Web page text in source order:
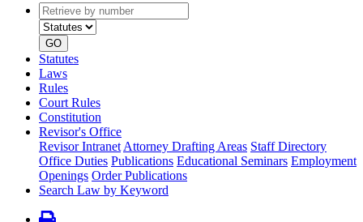
Retrieve
by
number
type
GO
Statutes
Laws
Rules
Court Rules
Constitution
Revisor's Office
Revisor Intranet Attorney Drafting Areas Staff Directory
Office Duties Publications Educational Seminars Employment
Openings Order Publications
Search Law by Keyword